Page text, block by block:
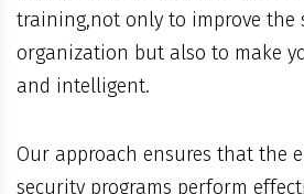
training,not only to improve the
organization but also to make
and intelligent.
Our approach ensures that the
security programs perform